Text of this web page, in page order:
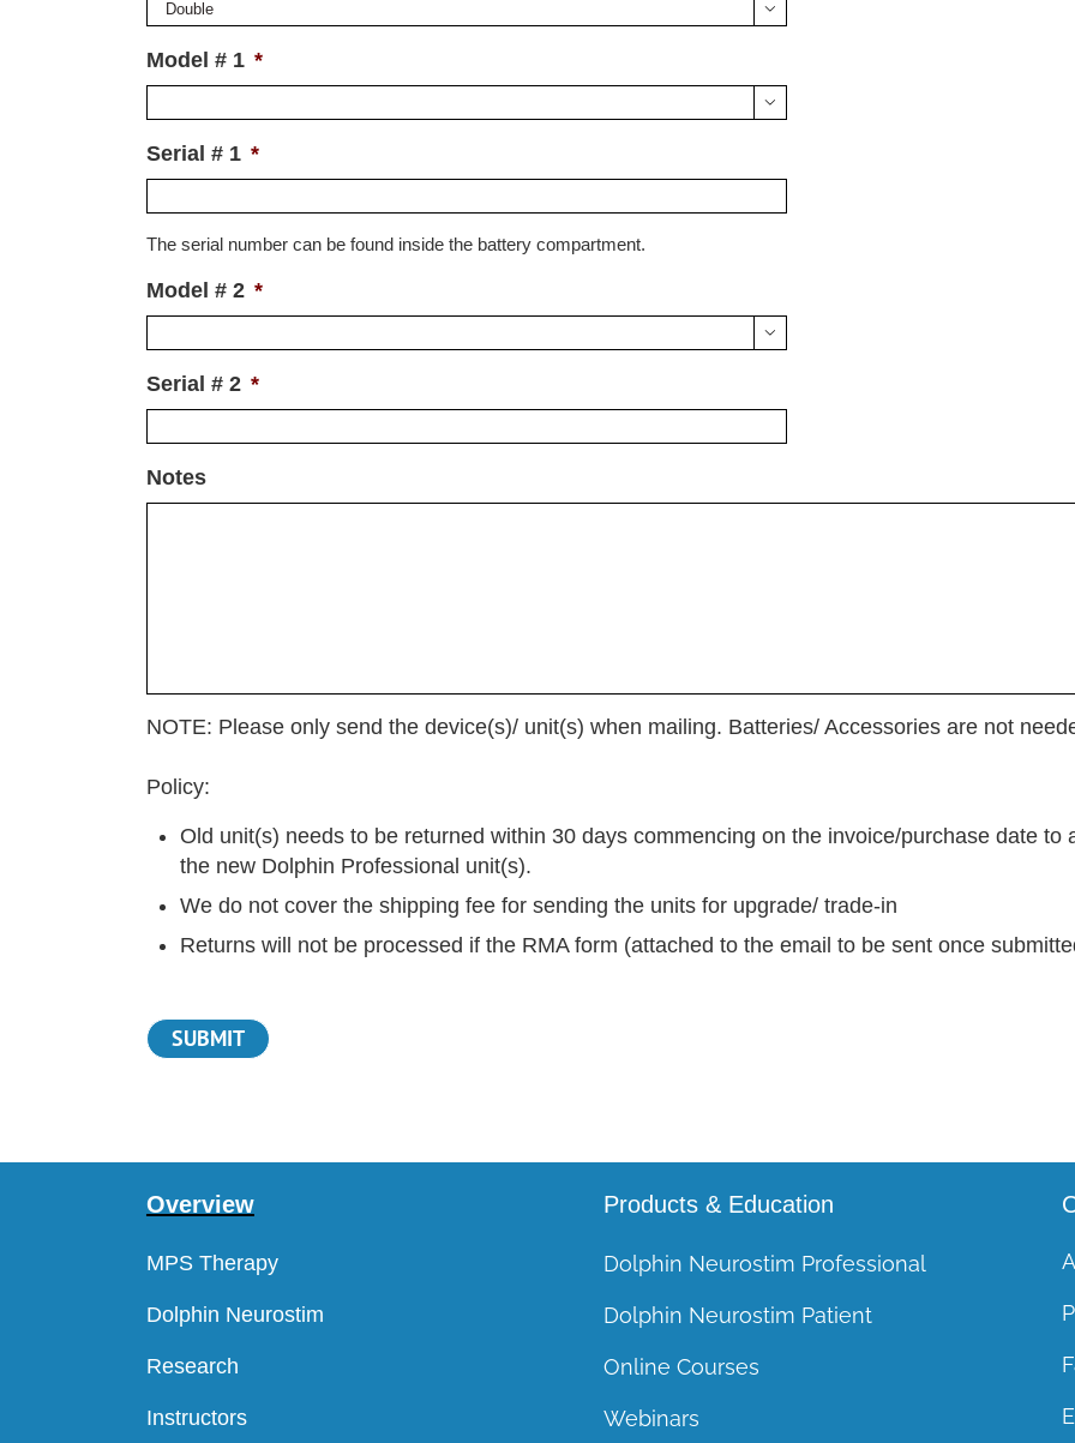

Model # 1 *

Serial # 1 *
The serial number can be found inside the battery compartment.
Model # 2 *

Serial # 2 *
Notes
NOTE: Please only send the device(s)/ unit(s) when mailing. Batteries/ Accessories are not
Policy:
Old unit(s) needs to be returned within 30 days commencing on the invoice/purchase date to
the new Dolphin Professional unit(s).
We do not cover the shipping fee for sending the units for upgrade/ trade-in
Returns will not be processed if the RMA form (attached to the email to be sent once
Overview
MPS Therapy
Dolphin Neurostim
Research
Instructors
Products & Education
Dolphin Neurostim Professional
Dolphin Neurostim Patient
Online Courses
Webinars